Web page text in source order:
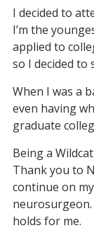
I decided to
I’m the
applied to
so I decided to
When I was a
even having
graduate
Being a
Thank you to
continue on
holds for me.